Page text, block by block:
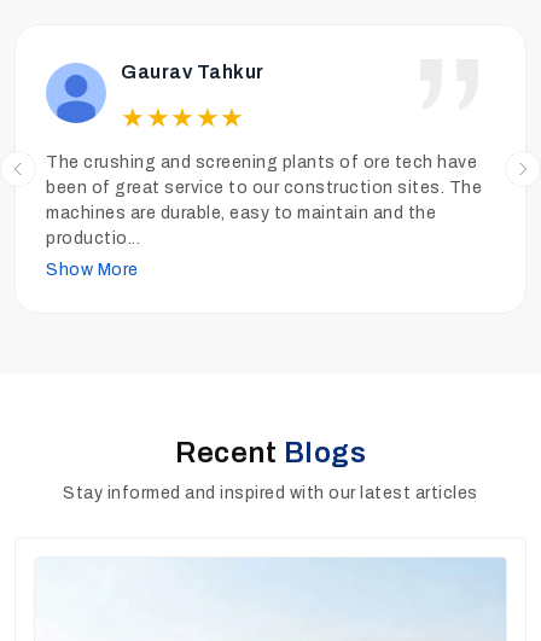
Ankit Tiwari
★
★
★
★
★
We have been operating the sand washing plants of
Ore Tech more than a year and the performance has
been really good. The sand is clean, the quality is high
and...
Show More
Recent Blogs
Stay informed and inspired with our latest articles